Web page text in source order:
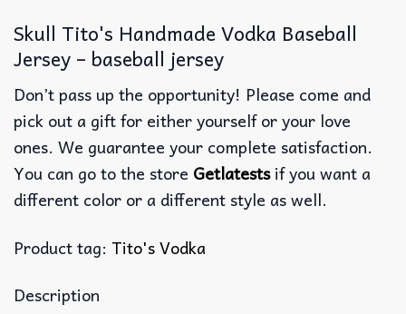
Skull Tito's Handmade Vodka Baseball
Jersey – baseball jersey
Don’t pass up the opportunity! Please come and
pick out a gift for either yourself or your love
ones. We guarantee your complete satisfaction.
You can go to the store Getlatestsif you want a
different color or a different style as well.
Product tag: Tito's Vodka
Description